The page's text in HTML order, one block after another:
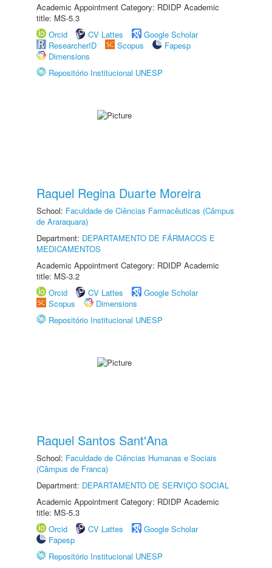
Academic Appointment Category: RDIDP Academic
title: MS-5.3
Orcid
CV Lattes
Google Scholar
ResearcherID
Scopus
Fapesp
Dimensions
Repositório Institucional UNESP
Raquel Regina Duarte Moreira
School: Faculdade de Ciências Farmacêuticas (Câmpus
de Araraquara)
Department: DEPARTAMENTO DE FÁRMACOS E
MEDICAMENTOS
Academic Appointment Category: RDIDP Academic
title: MS-3.2
Orcid
CV Lattes
Google Scholar
Scopus
Dimensions
Repositório Institucional UNESP
Raquel Santos Sant'Ana
School: Faculdade de Ciências Humanas e Sociais
(Câmpus de Franca)
Department: DEPARTAMENTO DE SERVIÇO SOCIAL
Academic Appointment Category: RDIDP Academic
title: MS-5.3
Orcid
CV Lattes
Google Scholar
Fapesp
Repositório Institucional UNESP